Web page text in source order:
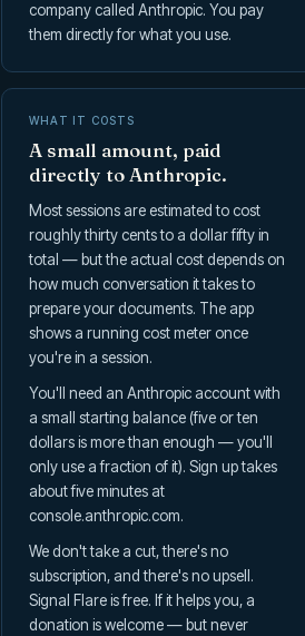
company called Anthropic. You pay
them directly for what you use.
WHAT IT COSTS
A small amount, paid
directly to Anthropic.
Most sessions are estimated to cost
roughly thirty cents to a dollar fifty in
total — but the actual cost depends on
how much conversation it takes to
prepare your documents. The app
shows a running cost meter once
you're in a session.
You'll need an Anthropic account with
a small starting balance (five or ten
dollars is more than enough — you'll
only use a fraction of it). Sign up takes
about five minutes at
console.anthropic.com.
We don't take a cut, there's no
subscription, and there's no upsell.
Signal Flare is free. If it helps you, a
donation is welcome — but never